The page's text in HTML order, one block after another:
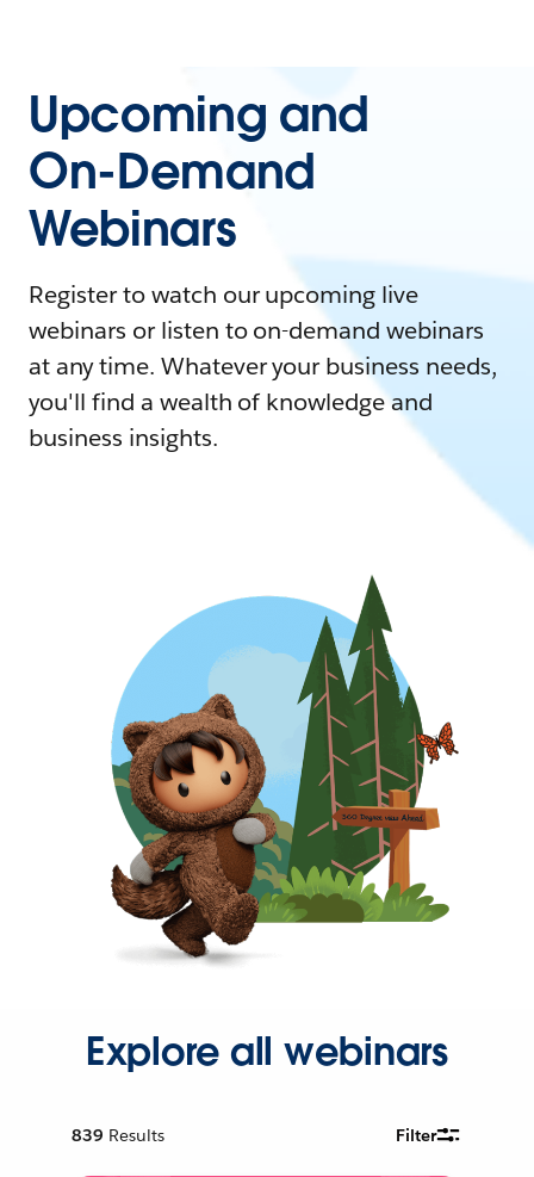
Upcoming and
On-Demand
Webinars
Register to watch our upcoming live
webinars or listen to on-demand webinars
at any time. Whatever your business needs,
you'll find a wealth of knowledge and
business insights.
Explore all webinars
839 Results Filter